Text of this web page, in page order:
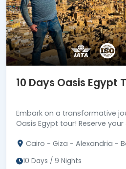
10 Days Oasis Egypt
Embark on a transformative
Oasis Egypt tour! Reserve
beyond.
Cairo - Giza - Alexandria -
10 Days / 9 Nights